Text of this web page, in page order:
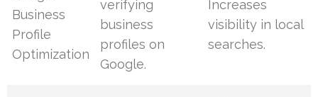
Business
Profile
Optimization
verifying
business
profiles on
Google.
Increases
visibility in local
searches.